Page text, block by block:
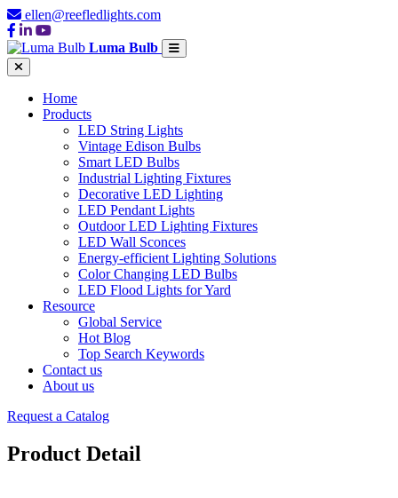
ellen@reefledlights.com
Luma Bulb
Home
Products
LED String Lights
Vintage Edison Bulbs
Smart LED Bulbs
Industrial Lighting Fixtures
Decorative LED Lighting
LED Pendant Lights
Outdoor LED Lighting Fixtures
LED Wall Sconces
Energy-efficient Lighting Solutions
Color Changing LED Bulbs
LED Flood Lights for Yard
Resource
Global Service
Hot Blog
Top Search Keywords
Contact us
About us
Request a Catalog
Product Detail